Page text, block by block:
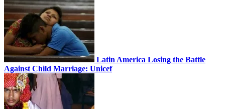
Latin America Losing the Battle
Against Child Marriage: Unicef